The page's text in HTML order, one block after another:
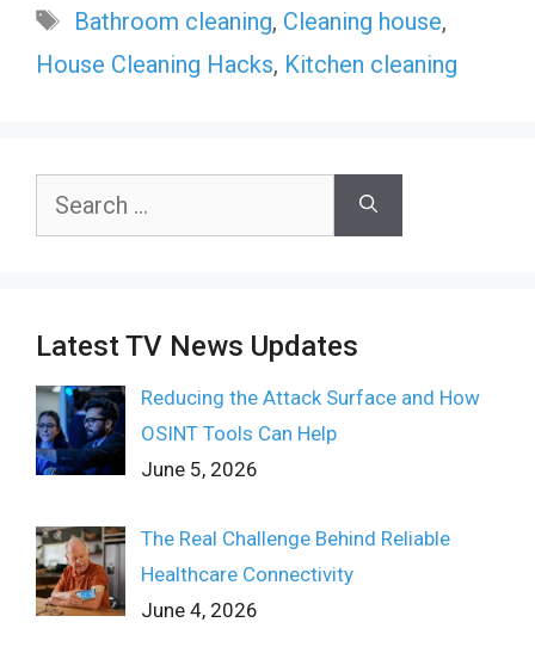
Tags
Bathroom cleaning, Cleaning house,
House Cleaning Hacks, Kitchen cleaning
Search
Latest TV News Updates
Reducing the Attack Surface and How
OSINT Tools Can Help
June 5, 2026
The Real Challenge Behind Reliable
Healthcare Connectivity
June 4, 2026